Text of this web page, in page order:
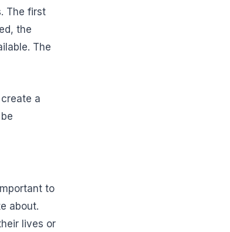
The first
the
The
a
to
about.
lives or